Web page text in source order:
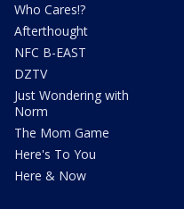
Who Cares!?
Afterthought
NFC B-EAST
DZTV
Just Wondering with
Norm
The Mom Game
Here's To You
Here & Now